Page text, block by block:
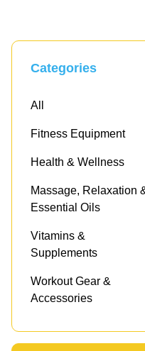
Shop now!
Categories
All
Fitness Equipment
Health & Wellness
Massage, Relaxation
Essential Oils
Vitamins &
Supplements
Workout Gear &
Accessories